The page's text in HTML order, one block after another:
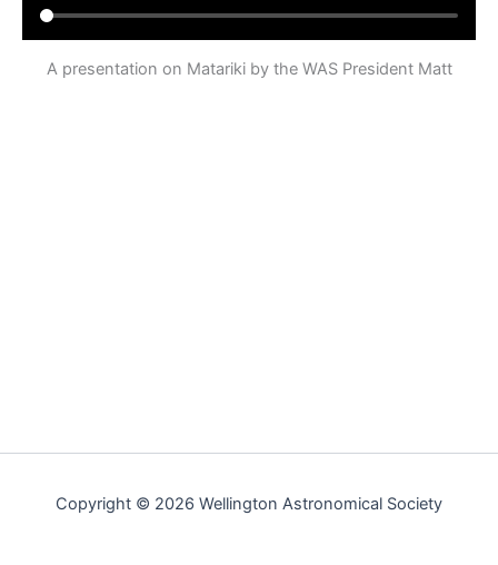
A presentation on Matariki by the WAS President Matt
Copyright © 2026 Wellington Astronomical Society